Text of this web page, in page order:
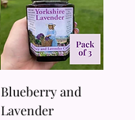
Blueberry and
Lavender